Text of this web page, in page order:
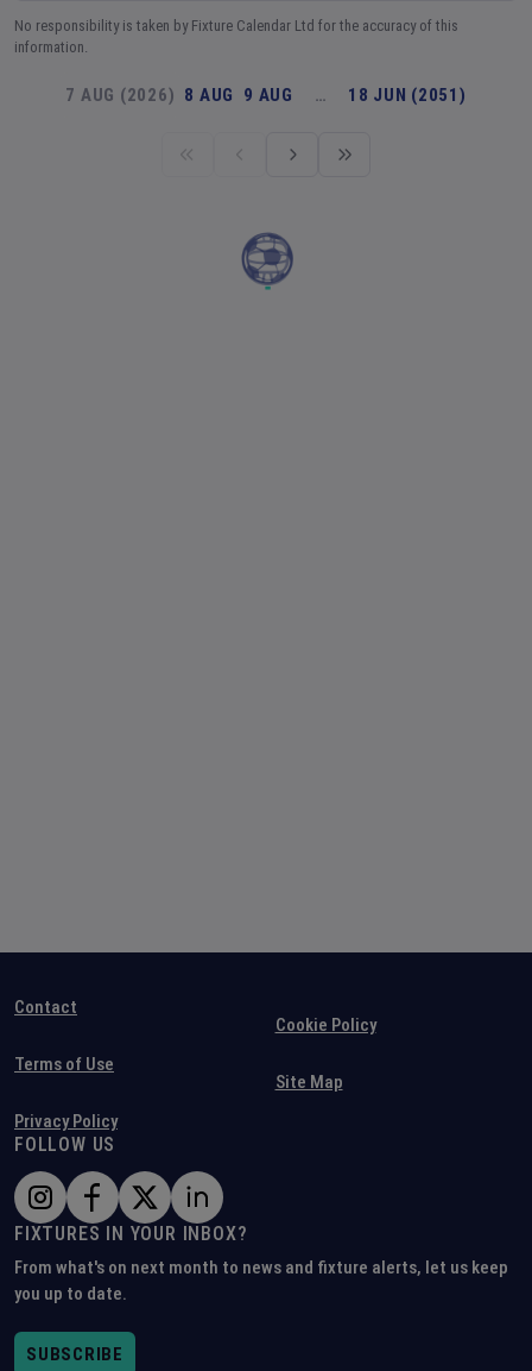
No responsibility is taken by Fixture Calendar Ltd for the accuracy of this
information.
7 AUG (2026) 8 AUG 9 AUG … 18 JUN (2051)
Contact
Terms of Use
Privacy Policy
Cookie Policy
Site Map
FOLLOW US
FIXTURES IN YOUR INBOX?
From what's on next month to news and fixture alerts, let us keep
you up to date.
SUBSCRIBE